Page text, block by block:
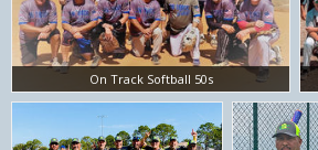
On Track Softball 50s